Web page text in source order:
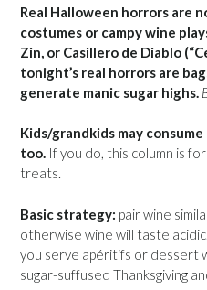
Real Halloween horrors are
costumes or campy wine
Zin, or Casillero de Diablo
tonight’s real horrors are
generate manic sugar highs.
Kids/grandkids may
too. If you do, this column is
treats.
Basic strategy: pair wine
otherwise wine will taste
you serve apéritifs or dessert
sugar-suffused Thanksgiving